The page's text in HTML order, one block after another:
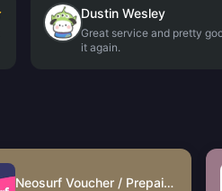
Dustin Wesley
Great service and pretty
it again.
Neosurf Voucher / Prepaid (EU)